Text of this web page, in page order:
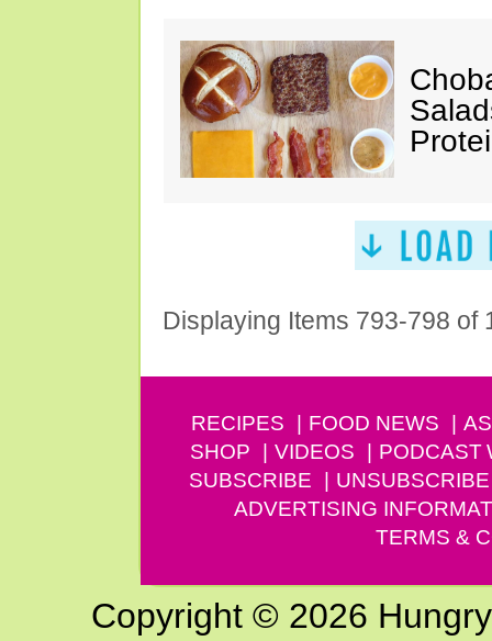
Displaying Items 793-798 of
RECIPES FOOD NEWS
SHOP
VIDEOS PODCAST
SUBSCRIBE
UNSUBSCRIBE
ADVERTISING
TERMS &
Copyright © 2026